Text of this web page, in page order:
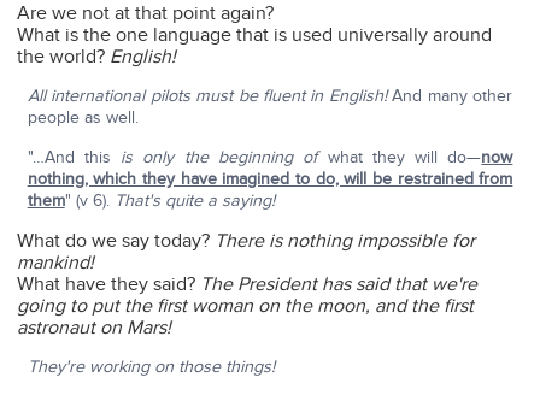
Are we not at that point again?
What is the one language that is used universally around
the world? English!
All international pilots must be fluent in English!And many other
people as well.
"…And this is only the beginning ofwhat they will do—now
nothing, which they have imagined to do, will be restrained from
them" (v 6). That's quite a saying!
What do we say today? There is nothing impossible for
mankind!
What have they said? The President has said that we're
going to put the first woman on the moon, and the first
astronaut on Mars!
They're working on those things!